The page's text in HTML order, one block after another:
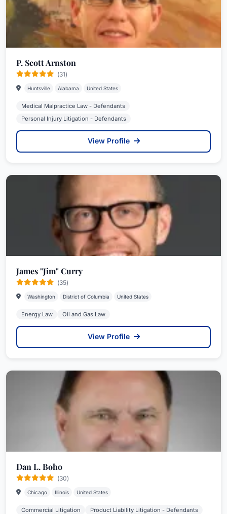
P. Scott Arnston
(31)
Huntsville Alabama United States
Medical Malpractice Law - Defendants
Personal Injury Litigation - Defendants
View Profile
James "Jim" Curry
(35)
Washington District of Columbia United States
Energy Law Oil and Gas Law
View Profile
Dan L. Boho
(30)
Chicago Illinois United States
Commercial Litigation Product Liability Litigation - Defendants